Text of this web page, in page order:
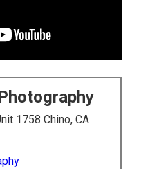
1758 Chino, CA